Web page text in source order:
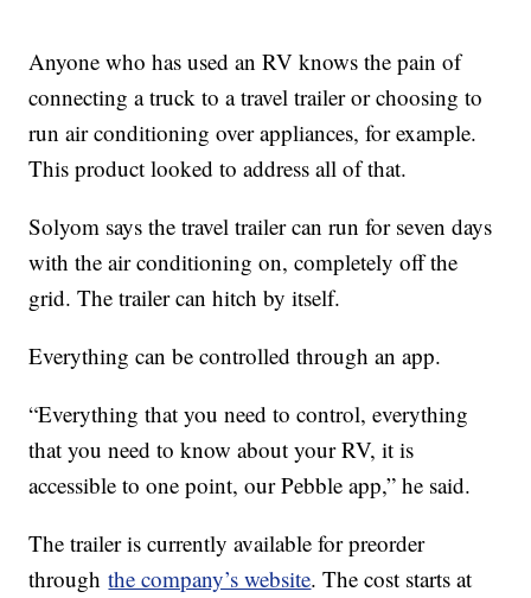
Anyone who has used an RV knows the pain of
connecting a truck to a travel trailer or choosing to
run air conditioning over appliances, for example.
This product looked to address all of that.
Solyom says the travel trailer can run for seven days
with the air conditioning on, completely off the
grid. The trailer can hitch by itself.
Everything can be controlled through an app.
“Everything that you need to control, everything
that you need to know about your RV, it is
accessible to one point, our Pebble app,” he said.
The trailer is currently available for preorder
throughthe company’s website. The cost starts at